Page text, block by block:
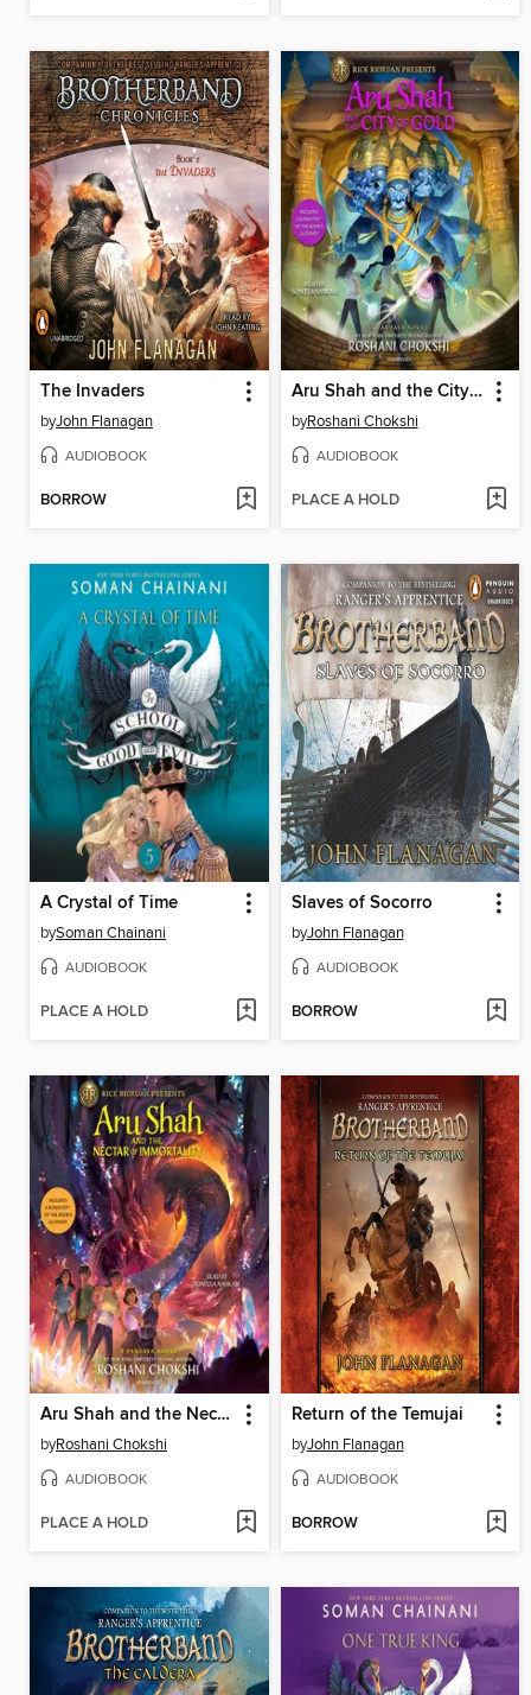
The Invaders
byJohn Flanagan
AUDIOBOOK
BORROW
Aru Shah and the City of Gold
byRoshani Chokshi
AUDIOBOOK
PLACE A HOLD
A Crystal of Time
bySoman Chainani
AUDIOBOOK
PLACE A HOLD
Slaves of Socorro
byJohn Flanagan
AUDIOBOOK
BORROW
Aru Shah and the Nectar of Immortality
byRoshani Chokshi
AUDIOBOOK
PLACE A HOLD
Return of the Temujai
byJohn Flanagan
AUDIOBOOK
BORROW